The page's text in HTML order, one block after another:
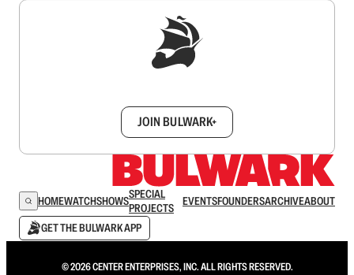
JOIN BULWARK+
HOMEWATCHSHOWSSPECIAL
PROJECTS
EVENTSFOUNDERSARCHIVEABOUT
GET THE BULWARK APP
© 2026 CENTER ENTERPRISES, INC. ALL RIGHTS RESERVED.